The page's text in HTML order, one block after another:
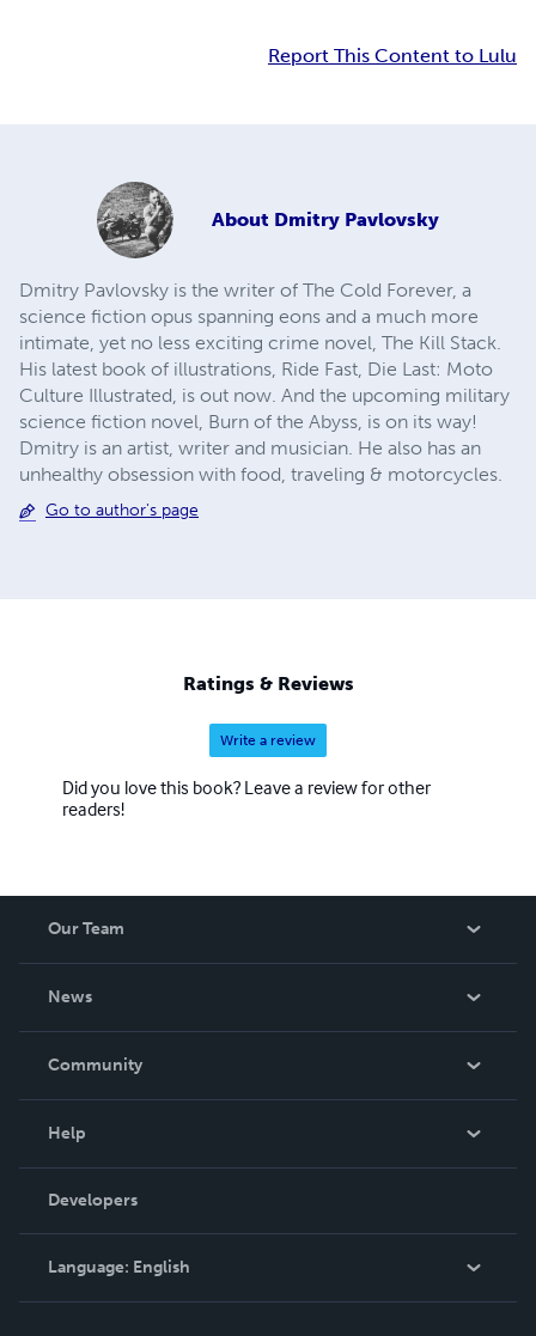
Report This Content to Lulu
About Dmitry Pavlovsky
Dmitry Pavlovsky is the writer of The Cold Forever, a
science fiction opus spanning eons and a much more
intimate, yet no less exciting crime novel, The Kill Stack.
His latest book of illustrations, Ride Fast, Die Last: Moto
Culture Illustrated, is out now. And the upcoming military
science fiction novel, Burn of the Abyss, is on its way!
Dmitry is an artist, writer and musician. He also has an
unhealthy obsession with food, traveling & motorcycles.
Go to author's page
Ratings & Reviews
Write a review
Did you love this book? Leave a review for other
readers!
Our Team
News
In The News
Community
Podcast
Help
Order Lookup
Knowledge Base
Contact Support
Developers
Language: English